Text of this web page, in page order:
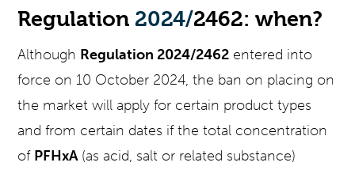
Regulation 2024/2462: when?
Although Regulation 2024/2462 entered into
force on 10 October 2024, the ban on placing on
the market will apply for certain product types
and from certain dates if the total concentration
of PFHxA(as acid, salt or related substance)